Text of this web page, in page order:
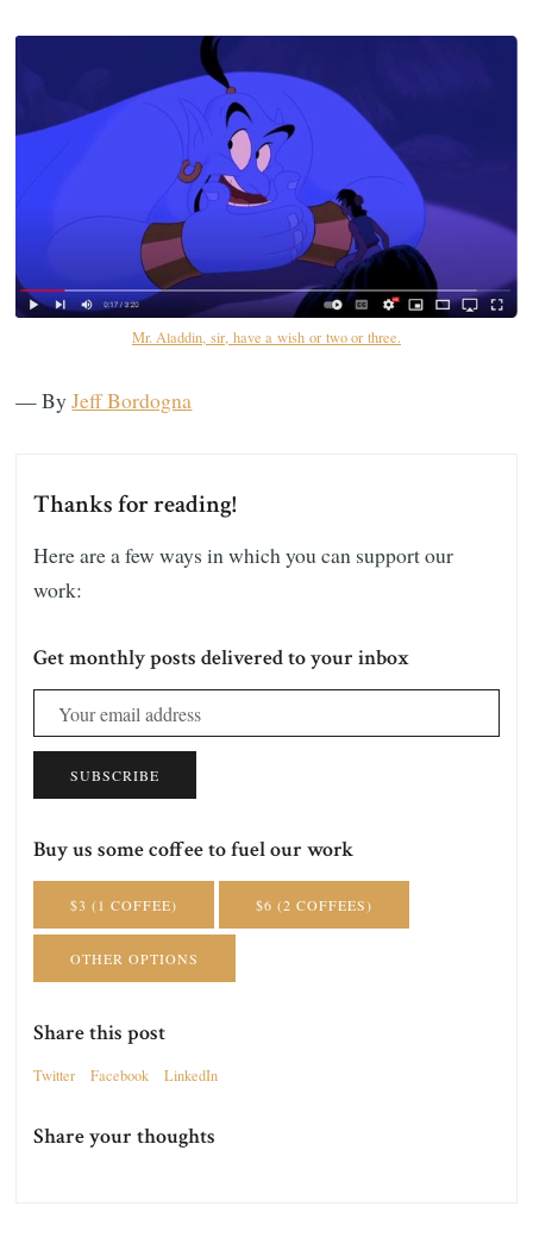
Mr. Aladdin, sir, have a wish or two or three.
— ByJeff Bordogna
Thanks for reading!
Here are a few ways in which you can support our
work:
Get monthly posts delivered to your inbox
SUBSCRIBE
Buy us some coffee to fuel our work
$3 (1 COFFEE) $6 (2 COFFEES)
OTHER OPTIONS
Share this post
Twitter Facebook LinkedIn
Share your thoughts